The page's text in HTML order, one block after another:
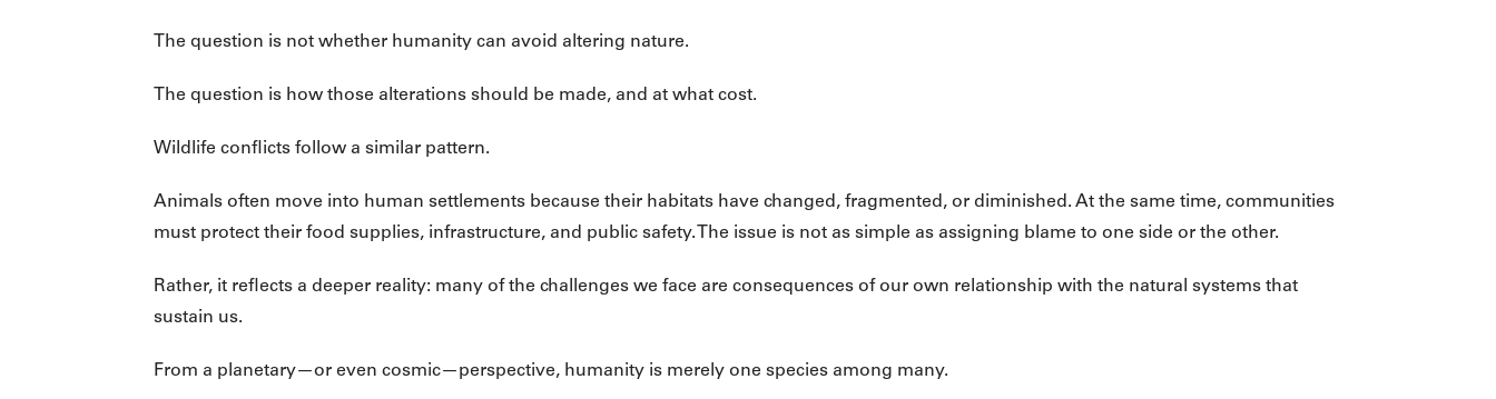
The question is not whether humanity can avoid altering nature.
The question is how those alterations should be made, and at what cost.
Wildlife conflicts follow a similar pattern.
Animals often move into human settlements because their habitats have changed, fragmented, or diminished. At the same time, communities
must protect their food supplies, infrastructure, and public safety. The issue is not as simple as assigning blame to one side or the other.
Rather, it reflects a deeper reality: many of the challenges we face are consequences of our own relationship with the natural systems that
sustain us.
From a planetary—or even cosmic—perspective, humanity is merely one species among many.